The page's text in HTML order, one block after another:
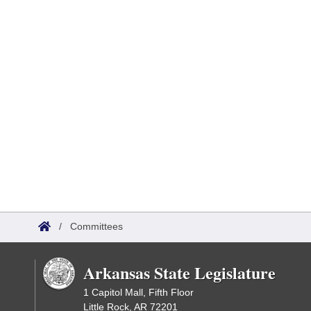
/ Committees
Arkansas State Legislature
1 Capitol Mall, Fifth Floor
Little Rock, AR 72201